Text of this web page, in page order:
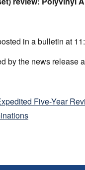
in a bulletin at
by the news release
Five-Year